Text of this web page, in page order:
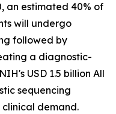
an estimated 40% of
will undergo
followed by
a diagnostic-
USD 1.5 billion All
sequencing
demand.